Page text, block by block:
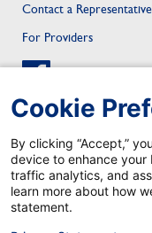
Contact a Representative
For Providers
Sitemap Privacy &
Notice of Nondiscrimination
TRICARE is a registered trademark of
Cookie
By clicking “Accept,”
device to enhance
traffic analytics, and
learn more about how
statement.